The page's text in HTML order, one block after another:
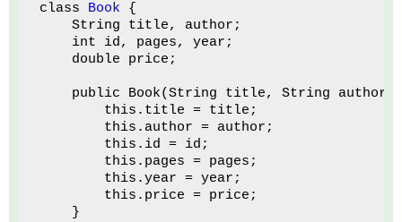
class Book {
    String title, author;
    int id, pages, year;
    double price;
public Book(String title, String
        this.title = title;
        this.author = author;
        this.id = id;
        this.pages = pages;
        this.year = year;
        this.price = price;
    }